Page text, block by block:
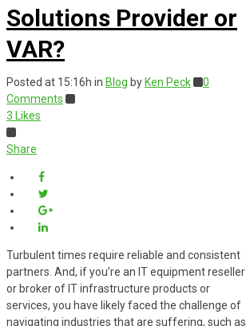
Solutions Provider or
VAR?
Posted at 15:16h in Blog byKen Peck
0
Comments
3 Likes
Share
Turbulent times require reliable and consistent
partners. And, if you’re an IT equipment reseller
or broker of IT infrastructure products or
services, you have likely faced the challenge of
navigating industries that are suffering, such as